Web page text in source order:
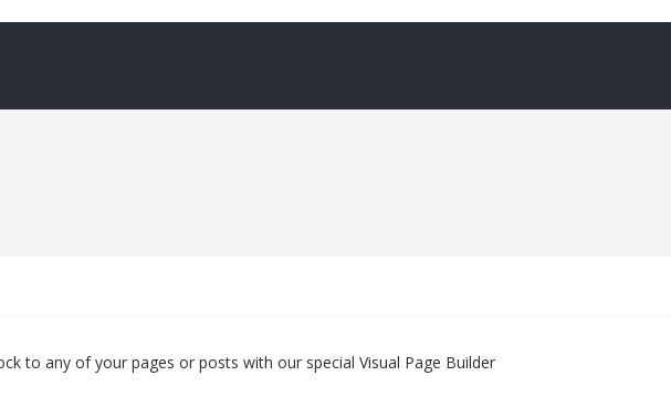
to any of your pages or posts with our special Visual Page Builder